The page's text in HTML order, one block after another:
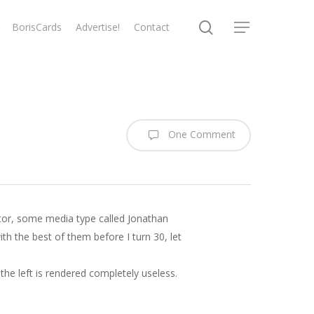
BorisCards Advertise! Contact search
Menu
One Comment
some media type called Jonathan
the best of them before I turn 30, let
left is rendered completely useless.